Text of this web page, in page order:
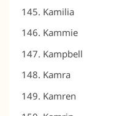
Kamilia
Kammie
Kampbell
Kamra
Kamren